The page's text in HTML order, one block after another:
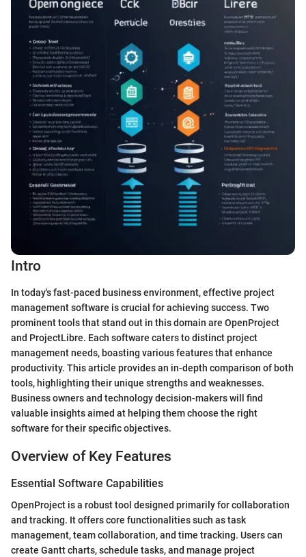
Intro
In today's fast-paced business environment, effective project
management software is crucial for achieving success. Two
prominent tools that stand out in this domain are OpenProject
and ProjectLibre. Each software caters to distinct project
management needs, boasting various features that enhance
productivity. This article provides an in-depth comparison of both
tools, highlighting their unique strengths and weaknesses.
Business owners and technology decision-makers will find
valuable insights aimed at helping them choose the right
software for their specific objectives.
Overview of Key Features
Essential Software Capabilities
OpenProject is a robust tool designed primarily for collaboration
and tracking. It offers core functionalities such as task
management, team collaboration, and time tracking. Users can
create Gantt charts, schedule tasks, and manage project